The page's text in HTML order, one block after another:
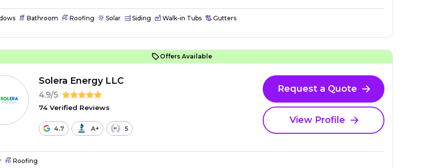
Bathroom Roofing Solar Siding Walk-in Tubs Gutters
Offers Available
Solera Energy LLC
4.9/5
74 Verified Reviews
4.7 A+ 5
Request a Quote
View Profile
Roofing